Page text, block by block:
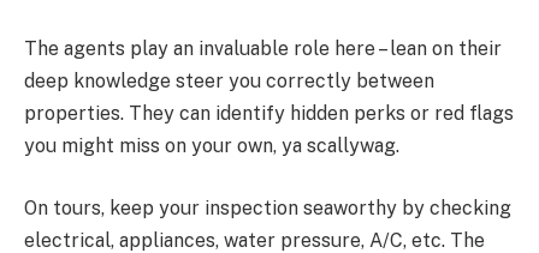
The agents play an invaluable role here – lean on their
deep knowledge steer you correctly between
properties. They can identify hidden perks or red flags
you might miss on your own, ya scallywag.
On tours, keep your inspection seaworthy by checking
electrical, appliances, water pressure, A/C, etc. The